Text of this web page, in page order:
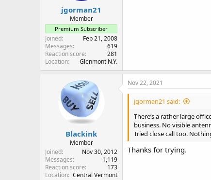
jgorman21
Member
Premium Subscriber
Joined
Feb 21, 2008
Messages
619
Reaction score
281
Location
Glenmont N.Y.
Blackink
Member
Joined
Nov 30, 2012
Messages
1,119
Reaction score
173
Location Central Vermont
Nov 22, 2021
jgorman21 said:
There’s a rather large
business. No visible
Tried close call too.
Thanks for trying.